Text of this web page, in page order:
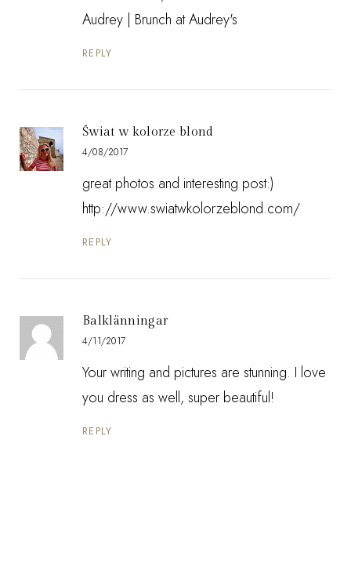
Audrey | Brunch at Audrey's
REPLY
Świat w kolorze blond
4/08/2017
great photos and interesting post:)
http://www.swiatwkolorzeblond.com/
REPLY
Balklänningar
4/11/2017
Your writing and pictures are stunning. I love
you dress as well, super beautiful!
REPLY